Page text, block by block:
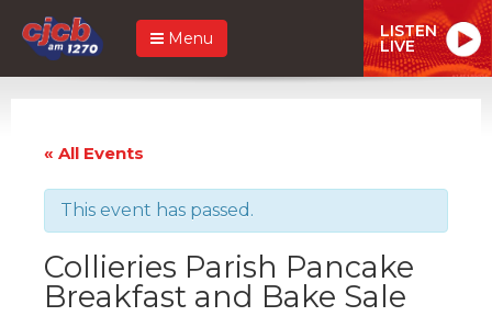
Menu LISTEN
LIVE
« All Events
This event has passed.
Collieries Parish Pancake
Breakfast and Bake Sale